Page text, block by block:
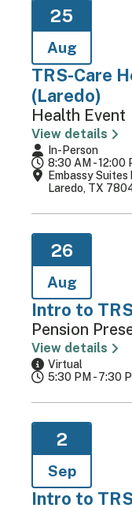
25
Aug
TRS-Care
(Laredo)
Health Event
View details
In-Person
8:30 AM - 12:00
Embassy
Laredo, TX
26
Aug
Intro to TRS
Pension
View details
Virtual
5:30 PM - 7:30
2
Sep
Intro to TRS